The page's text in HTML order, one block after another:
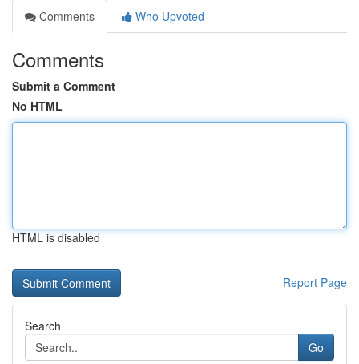
Comments
Who Upvoted
Comments
Submit a Comment
No HTML
HTML is disabled
Report Page
Search
Go